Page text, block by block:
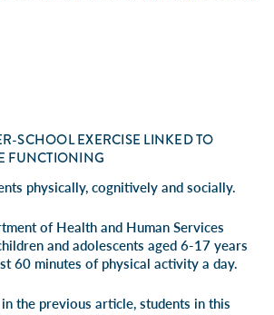
SCHOOL EXERCISE LINKED TO
FUNCTIONING
physically, cognitively and socially.
of Health and Human Services
and adolescents aged 6-17 years
60 minutes of physical activity a day.
the previous article, students in this